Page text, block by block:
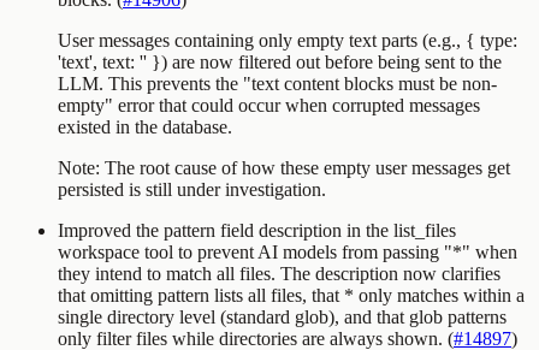
User messages containing only empty text parts (e.g., { type:
'text', text: '' }) are now filtered out before being sent to the
LLM. This prevents the "text content blocks must be non-
empty" error that could occur when corrupted messages
existed in the database.
Note: The root cause of how these empty user messages get
persisted is still under investigation.
Improved the pattern field description in the list_files
workspace tool to prevent AI models from passing "*" when
they intend to match all files. The description now clarifies
that omitting pattern lists all files, that * only matches within a
single directory level (standard glob), and that glob patterns
only filter files while directories are always shown. (#14897)